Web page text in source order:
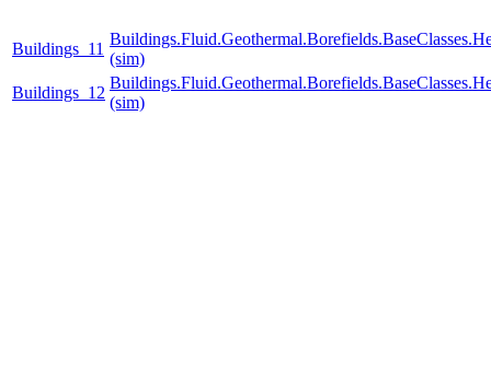
Buildings_11
(sim)
Buildings_12
(sim)